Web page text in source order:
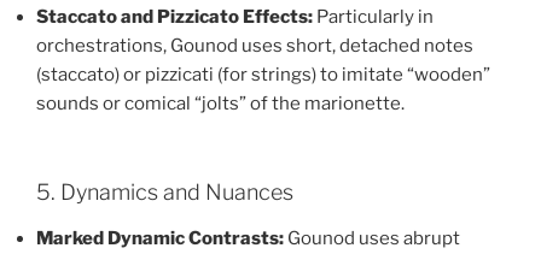
Staccato and Pizzicato Effects: Particularly in
orchestrations, Gounod uses short, detached notes
(staccato) or pizzicati (for strings) to imitate “wooden”
sounds or comical “jolts” of the marionette.
5. Dynamics and Nuances
Marked Dynamic Contrasts: Gounod uses abrupt